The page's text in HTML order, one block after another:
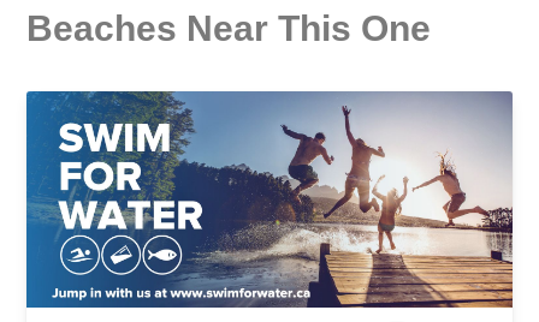
Beaches Near This One